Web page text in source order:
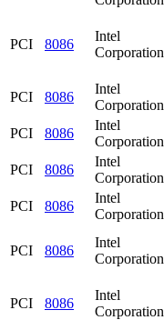
PCI 8086
Intel
Corporation
PCI 8086
Intel
Corporation
PCI
8086
Intel
Corporation
PCI
8086
Intel
Corporation
PCI
8086
Intel
Corporation
PCI 8086
Intel
Corporation
PCI 8086
Intel
Corporation